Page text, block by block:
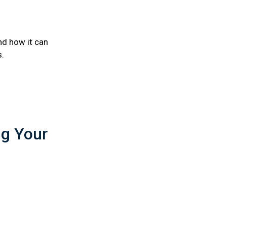
how it can
Your